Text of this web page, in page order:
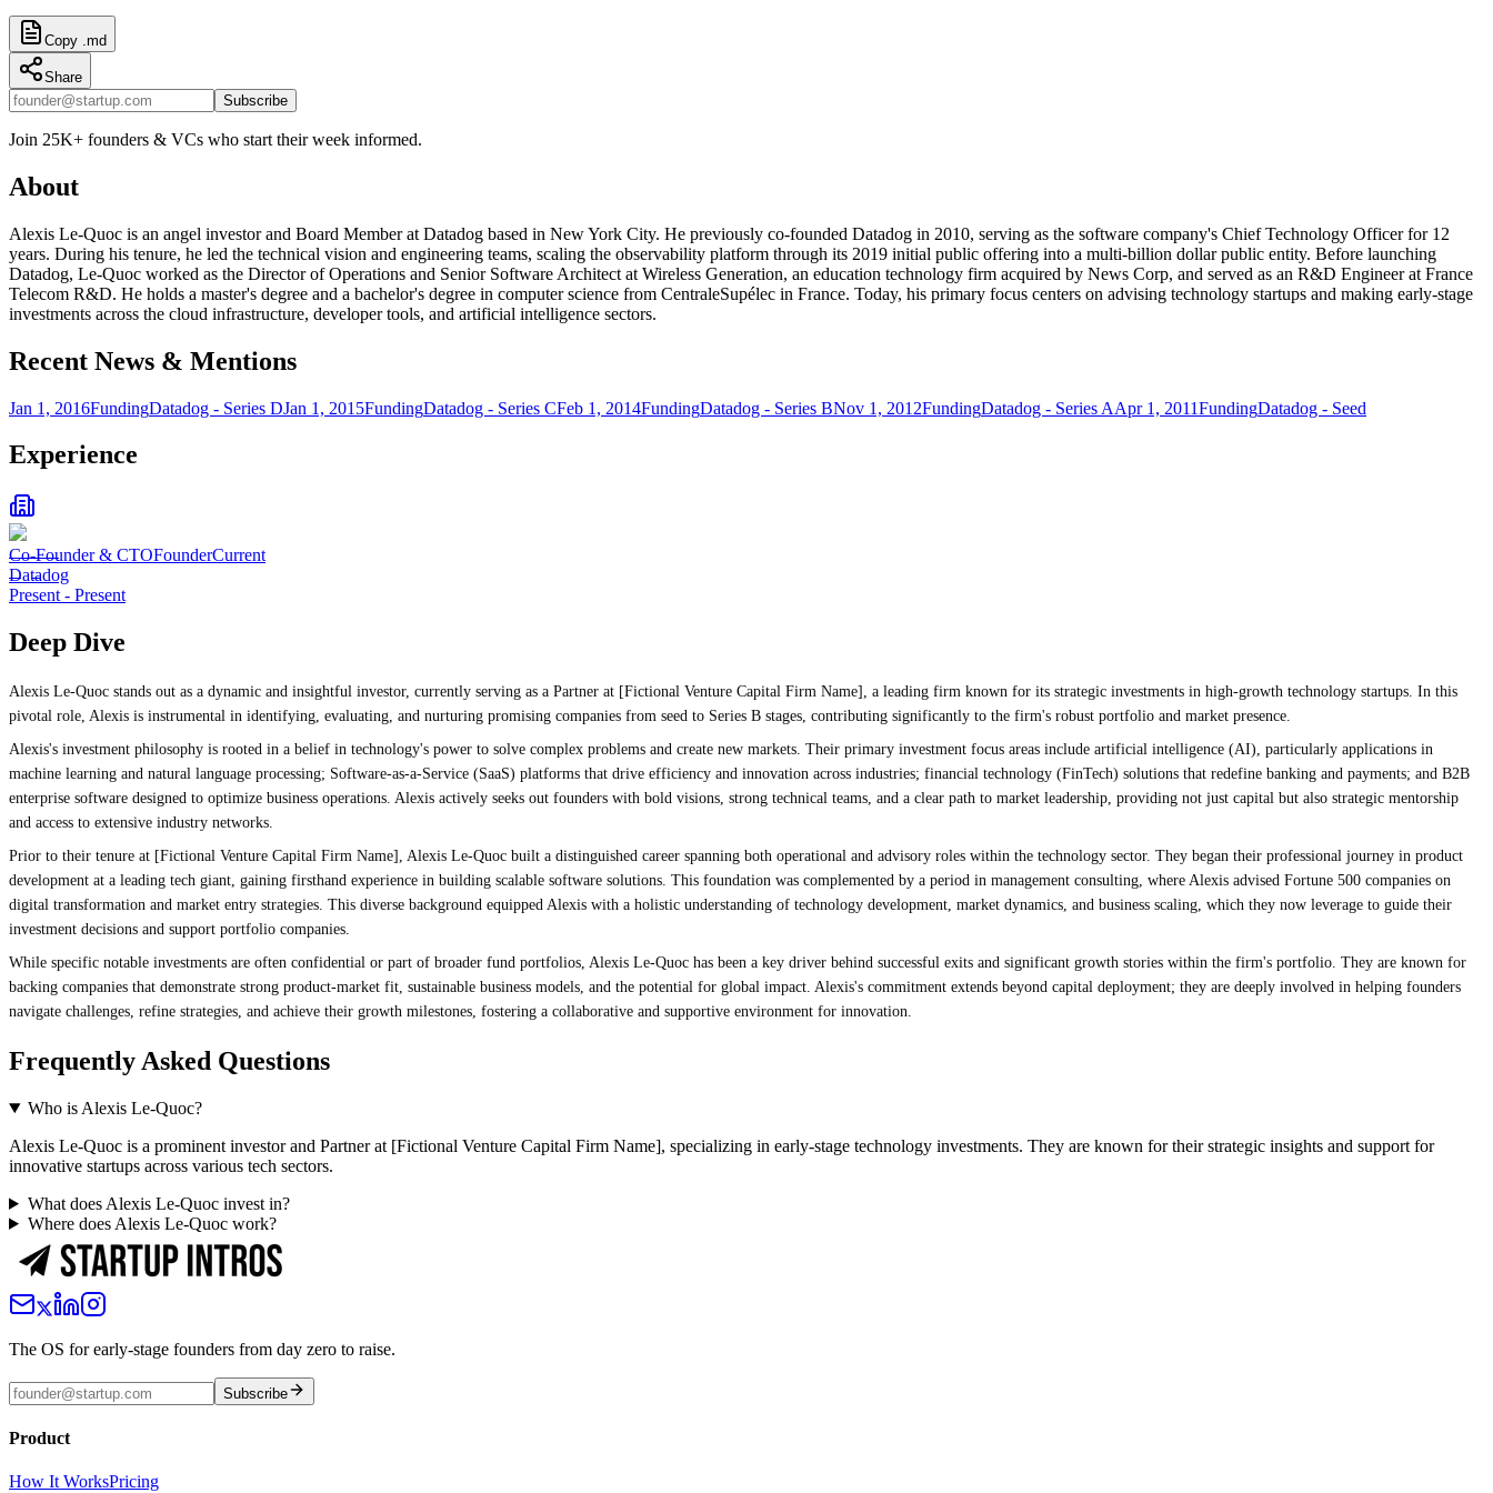
Copy .md
Share
Subscribe
Join 25K+ founders & VCs who start their week informed.
About
Alexis Le-Quoc is an angel investor and Board Member at Datadog based in New York City. He previously co-founded Datadog in 2010, serving as the software company's Chief Technology Officer for 12
years. During his tenure, he led the technical vision and engineering teams, scaling the observability platform through its 2019 initial public offering into a multi-billion dollar public entity. Before launching
Datadog, Le-Quoc worked as the Director of Operations and Senior Software Architect at Wireless Generation, an education technology firm acquired by News Corp, and served as an R&D Engineer at France
Telecom R&D. He holds a master's degree and a bachelor's degree in computer science from CentraleSupélec in France. Today, his primary focus centers on advising technology startups and making early-stage
investments across the cloud infrastructure, developer tools, and artificial intelligence sectors.
Recent News & Mentions
Jan 1, 2016FundingDatadog - Series DJan 1, 2015FundingDatadog - Series CFeb 1, 2014FundingDatadog - Series BNov 1, 2012FundingDatadog - Series AApr 1, 2011FundingDatadog - Seed
Experience
Co-Founder & CTOFounderCurrent
Datadog
Present - Present
Deep Dive
Alexis Le-Quoc stands out as a dynamic and insightful investor, currently serving as a Partner at [Fictional Venture Capital Firm Name], a leading firm known for its strategic investments in high-growth technology startups. In this
pivotal role, Alexis is instrumental in identifying, evaluating, and nurturing promising companies from seed to Series B stages, contributing significantly to the firm's robust portfolio and market presence.
Alexis's investment philosophy is rooted in a belief in technology's power to solve complex problems and create new markets. Their primary investment focus areas include artificial intelligence (AI), particularly applications in
machine learning and natural language processing; Software-as-a-Service (SaaS) platforms that drive efficiency and innovation across industries; financial technology (FinTech) solutions that redefine banking and payments; and B2B
enterprise software designed to optimize business operations. Alexis actively seeks out founders with bold visions, strong technical teams, and a clear path to market leadership, providing not just capital but also strategic mentorship
and access to extensive industry networks.
Prior to their tenure at [Fictional Venture Capital Firm Name], Alexis Le-Quoc built a distinguished career spanning both operational and advisory roles within the technology sector. They began their professional journey in product
development at a leading tech giant, gaining firsthand experience in building scalable software solutions. This foundation was complemented by a period in management consulting, where Alexis advised Fortune 500 companies on
digital transformation and market entry strategies. This diverse background equipped Alexis with a holistic understanding of technology development, market dynamics, and business scaling, which they now leverage to guide their
investment decisions and support portfolio companies.
While specific notable investments are often confidential or part of broader fund portfolios, Alexis Le-Quoc has been a key driver behind successful exits and significant growth stories within the firm's portfolio. They are known for
backing companies that demonstrate strong product-market fit, sustainable business models, and the potential for global impact. Alexis's commitment extends beyond capital deployment; they are deeply involved in helping founders
navigate challenges, refine strategies, and achieve their growth milestones, fostering a collaborative and supportive environment for innovation.
Frequently Asked Questions
Who is Alexis Le-Quoc?
Alexis Le-Quoc is a prominent investor and Partner at [Fictional Venture Capital Firm Name], specializing in early-stage technology investments. They are known for their strategic insights and support for
innovative startups across various tech sectors.
What does Alexis Le-Quoc invest in?
Where does Alexis Le-Quoc work?
The OS for early-stage founders from day zero to raise.
Subscribe
Product
How It WorksPricing